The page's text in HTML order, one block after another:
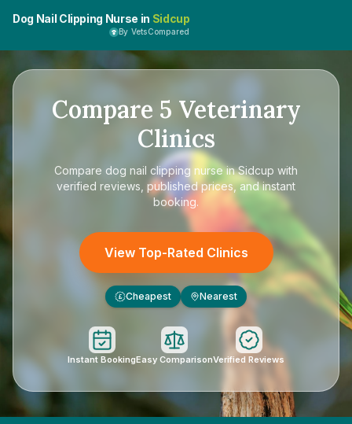
Dog Nail Clipping Nurse in Sidcup
By VetsCompared
Compare 5 Veterinary
Clinics
Compare dog nail clipping nurse in Sidcup with
verified reviews, published prices, and instant
booking.
View Top-Rated Clinics
£ Cheapest Nearest
Instant BookingEasy ComparisonVerified Reviews